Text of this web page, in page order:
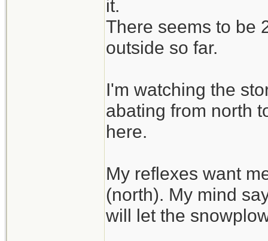
it.
There seems to be
outside so far.
I'm watching the
abating from north
here.
My reflexes want
(north). My mind
will let the